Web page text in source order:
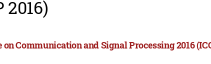
2016)
Communication and Signal Processing 2016